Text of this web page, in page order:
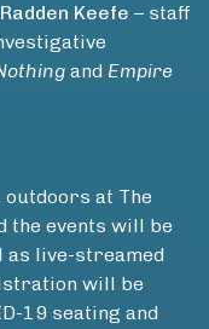
Keefe – staff
and Empire
at The
the events will be
as live-streamed
will be
19 seating and